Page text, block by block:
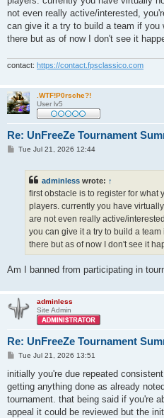
not even really active/interested,
can give it a try to build a team if you
there but as of now I don't see it
contact: https://contact.fpsclassico.com
.WTF!P0rsche?!
User lv5
Re: UnFreeZe Tournament
PTue Jul 21, 2026 12:44
adminless wrote: ↑
first obstacle is to register for what
players. currently you have
are not even really active/
you can give it a try to build a
there but as of now I don't see it
Am I banned from participating in
adminless
Site Admin
Re: UnFreeZe Tournament
P
s
Tue Jul 21, 2026 13:51
initially you're due repeated
getting anything done as already
tournament. that being said if you're
appeal it could be reviewed but the